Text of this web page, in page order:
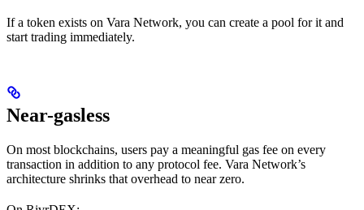
If a token exists on Vara Network, you can create a pool for it and
start trading immediately.
Near-gasless
On most blockchains, users pay a meaningful gas fee on every
transaction in addition to any protocol fee. Vara Network’s
architecture shrinks that overhead to near zero.